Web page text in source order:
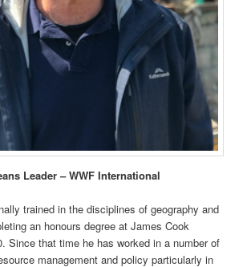
Leader – WWF International
trained in the disciplines of geography and
an honours degree at James Cook
Since that time he has worked in a number of
management and policy particularly in